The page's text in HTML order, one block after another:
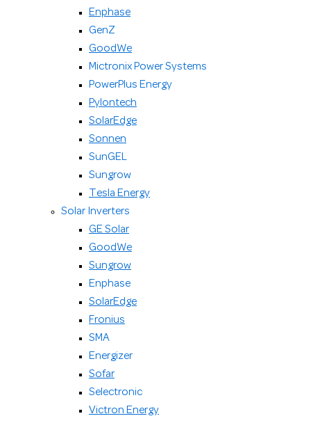
Enphase
GenZ
GoodWe
Mictronix Power Systems
PowerPlus Energy
Pylontech
SolarEdge
Sonnen
SunGEL
Sungrow
Tesla Energy
Solar Inverters
GE Solar
GoodWe
Sungrow
Enphase
SolarEdge
Fronius
SMA
Energizer
Sofar
Selectronic
Victron Energy